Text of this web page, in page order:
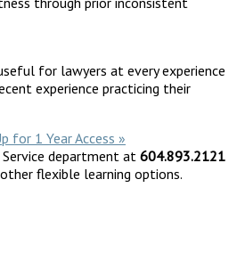
for lawyers at every experience
experience practicing their
for 1 Year Access »
department at 604.893.2121
flexible learning options.